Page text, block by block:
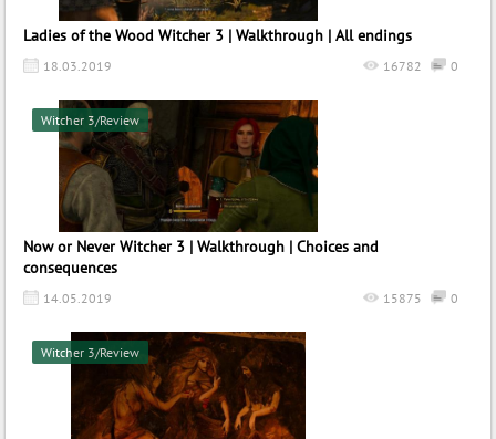
Ladies of the Wood Witcher 3 | Walkthrough | All endings
18.03.2019 0
16782
Now or Never Witcher 3 | Walkthrough | Choices and
consequences
14.05.2019 0
15875
Witcher 3/Review
Witcher 3/Review